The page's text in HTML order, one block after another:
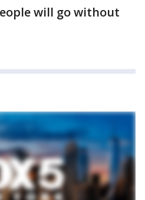
will go without